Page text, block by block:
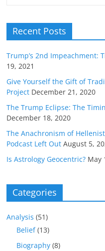
Recent Posts
Trump’s 2nd Impeachment:
19, 2021
Give Yourself the Gift of
Project December 21, 2020
The Trump Eclipse: The
December 18, 2020
The Anachronism of
Podcast Left Out August 5,
Is Astrology Geocentric? May
Categories
Analysis (51)
Belief(13)
Biography (8)